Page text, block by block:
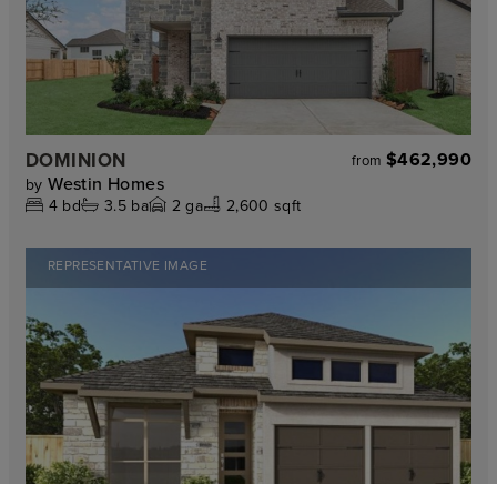
DOMINION from $462,990
by Westin Homes
4 bd 3.5ba 2 ga 2,600 sqft
REPRESENTATIVE IMAGE